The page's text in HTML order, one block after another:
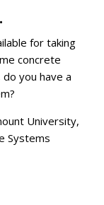
for taking
concrete
you have a
University,
Systems